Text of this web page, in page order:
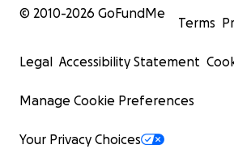
© 2010-2026 GoFundMe
Terms
Legal Accessibility Statement
Manage Cookie Preferences
Your Privacy Choices